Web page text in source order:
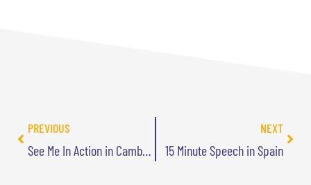
PREVIOUS
See Me In Action in Cambridge Apr 7
NEXT
15 Minute Speech in Spain